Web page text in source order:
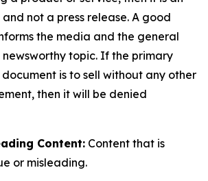
not a press release. A good
the media and the general
topic. If the primary
is to sell without any other
then it will be denied
Content: Content that is
or misleading.